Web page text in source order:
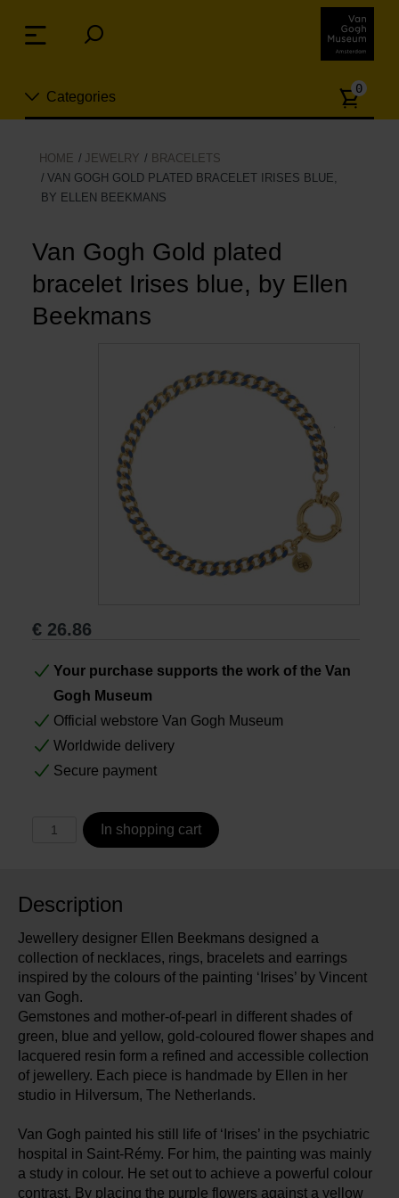
links
Jump
content
navigation
Categories
New
Jewelry
Fashion
Living
0
HOME JEWELRY
BRACELETS
VAN GOGH GOLD PLATED BRACELET IRISES BLUE,
BY ELLEN BEEKMANS
Van Gogh Gold plated
bracelet Irises blue, by Ellen
Beekmans
€ 26.86
Your purchase supports the work of the Van
Gogh Museum
Official webstore Van Gogh Museum
Worldwide delivery
Secure payment
In shopping cart
Description
Jewellery designer Ellen Beekmans designed a
collection of necklaces, rings, bracelets and earrings
inspired by the colours of the painting ‘Irises’ by Vincent
van Gogh.
Gemstones and mother-of-pearl in different shades of
green, blue and yellow, gold-coloured flower shapes and
lacquered resin form a refined and accessible collection
of jewellery. Each piece is handmade by Ellen in her
studio in Hilversum, The Netherlands.
Van Gogh painted his still life of ‘Irises’ in the psychiatric
hospital in Saint-Rémy. For him, the painting was mainly
a study in colour. He set out to achieve a powerful colour
contrast. By placing the purple flowers against a yellow
Menu